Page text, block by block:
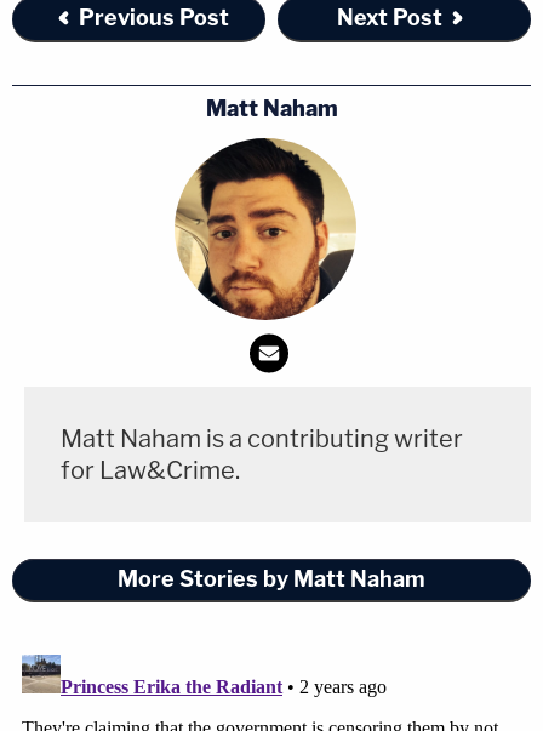
Previous Post Next Post
Matt Naham
Matt Naham is a contributing writer
for Law&Crime.
More Stories by Matt Naham